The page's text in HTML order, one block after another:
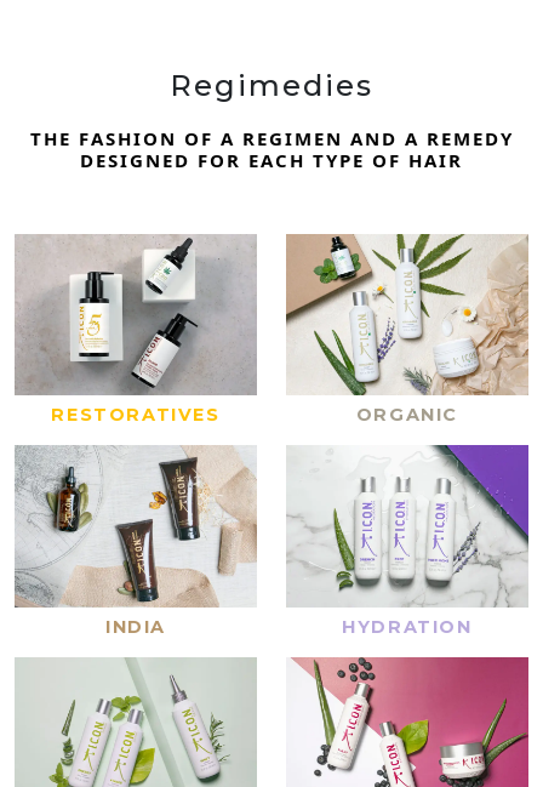
Regimedies
THE FASHION OF A REGIMEN AND A REMEDY
DESIGNED FOR EACH TYPE OF HAIR
RESTORATIVES ORGANIC
INDIA HYDRATION